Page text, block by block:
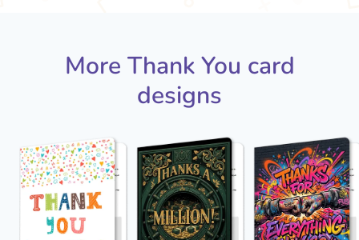
More Thank You card
designs